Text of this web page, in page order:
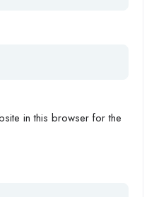
in this browser for the